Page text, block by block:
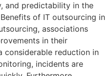
and predictability in the
of IT outsourcing in
associations
in their
considerable reduction in
incidents are